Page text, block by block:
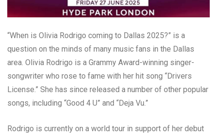
“When is Olivia Rodrigo coming to Dallas 2025?” is a
question on the minds of many music fans in the Dallas
area. Olivia Rodrigo is a Grammy Award-winning singer-
songwriter who rose to fame with her hit song “Drivers
License.” She has since released a number of other popular
songs, including “Good 4 U” and “Deja Vu.”
Rodrigo is currently on a world tour in support of her debut